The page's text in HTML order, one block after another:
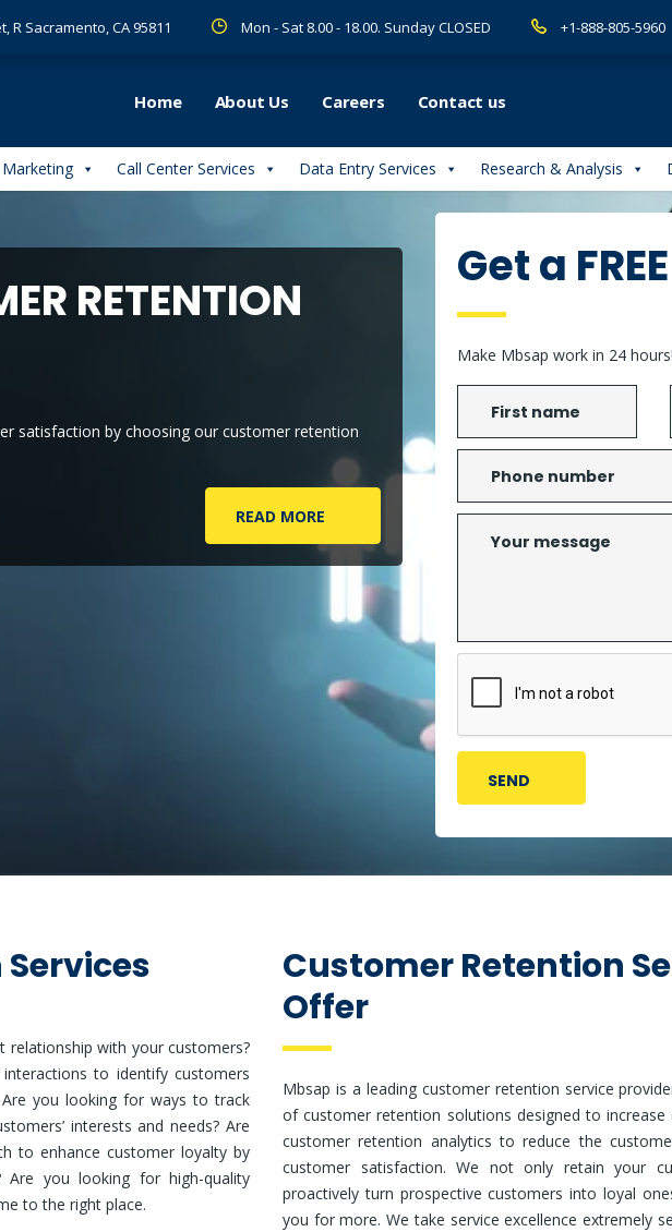
R Sacramento, CA 95811 Mon - Sat 8.00 - 18.00. Sunday CLOSED +1-888-805-5960
Home About Us Careers Contact us
Call Center Services Data Entry Services Research & Analysis
RETENTION
satisfaction by choosing our customer retention
READ MORE
Get a
Make Mbsap work in 24 hours!
relationship with your customers?
to identify customers
you looking for ways to track
interests and needs? Are
to enhance customer loyalty by
you looking for high-quality
to the right place.
Customer Retention
Offer
Mbsap is a leading customer retention service
of customer retention solutions designed to
customer retention analytics to reduce the
customer satisfaction. We not only retain your
proactively turn prospective customers into loyal
you for more. We take service excellence extremely